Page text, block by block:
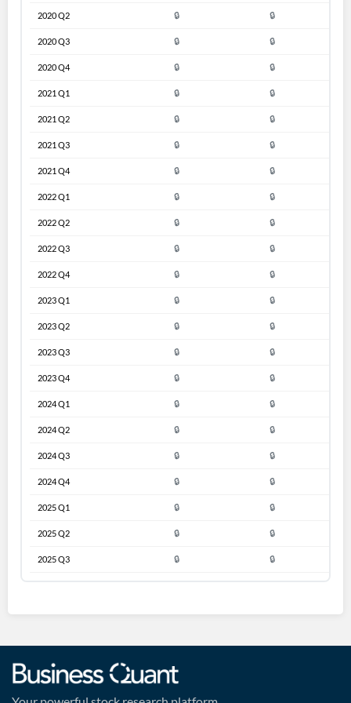
2020 Q2 🔒 🔒
2020 Q3 🔒 🔒
2020 Q4 🔒 🔒
2021 Q1 🔒 🔒
2021 Q2 🔒 🔒
2021 Q3 🔒 🔒
2021 Q4 🔒 🔒
2022 Q1 🔒 🔒
2022 Q2 🔒 🔒
2022 Q3 🔒 🔒
2022 Q4 🔒 🔒
2023 Q1 🔒 🔒
2023 Q2 🔒 🔒
2023 Q3 🔒 🔒
2023 Q4 🔒 🔒
2024 Q1 🔒 🔒
2024 Q2 🔒 🔒
2024 Q3 🔒 🔒
2024 Q4 🔒 🔒
2025 Q1 🔒 🔒
2025 Q2 🔒 🔒
2025 Q3 🔒 🔒